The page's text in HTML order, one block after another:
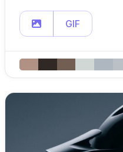
GIF